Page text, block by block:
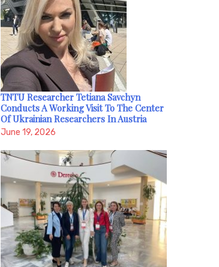
TNTU Researcher Tetiana Savchyn
Conducts A Working Visit To The Center
Of Ukrainian Researchers In Austria
June 19, 2026